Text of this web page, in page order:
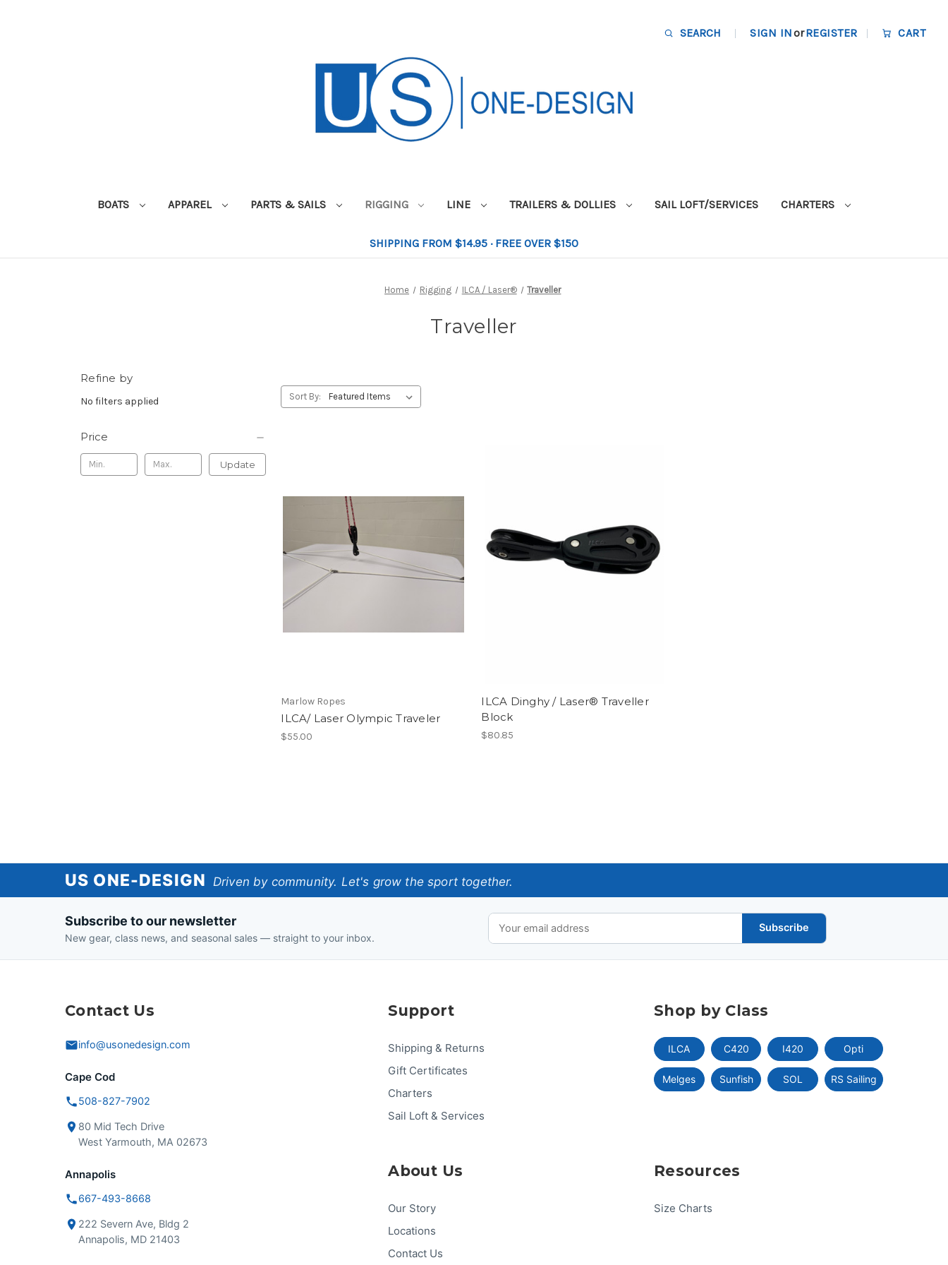
SEARCH SIGN INorREGISTER CART
BOATS APPAREL PARTS & SAILS RIGGING LINE TRAILERS & DOLLIES SAIL LOFT/SERVICES CHARTERS
SHIPPING FROM $14.95 · FREE OVER $150
Home Rigging ILCA / Laser® Traveller
Traveller
Refine by
No filters applied
Price
Update
Sort By:
Marlow Ropes
ILCA/ Laser Olympic Traveler
$55.00
ILCA Dinghy / Laser® Traveller
Block
$80.85
One-
US ONE-DESIGN Driven by community. Let's grow the sport together.
Subscribe to our newsletter
New gear, class news, and seasonal sales — straight to your inbox.
Subscribe
Contact Us
info@usonedesign.com
Cape Cod
508-827-7902
80 Mid Tech Drive
West Yarmouth, MA 02673
Annapolis
667-493-8668
222 Severn Ave, Bldg 2
Annapolis, MD 21403
Support
Shipping & Returns
Gift Certificates
Charters
Sail Loft & Services
About Us
Our Story
Locations
Contact Us
Shop by Class
ILCA C420 I420 Opti
Melges Sunfish SOL RS Sailing
Resources
Size Charts